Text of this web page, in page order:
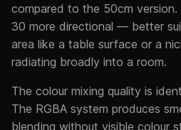
compared to the 50cm
30 more directional — better
area like a table surface or a
radiating broadly into a room.
The colour mixing quality is
The RGBA system produces
blending without visible colour